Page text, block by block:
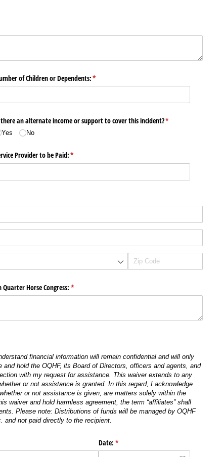
of Children or Dependents:*
(required)
an alternate income or support to cover this incident?*
(required)
Yes No
Provider to be Paid:*
(required)
Horse Congress: *
(required)
financial information will remain confidential and will only
hold the OQHF, its Board of Directors, officers and agents, and
with my request for assistance. This waiver extends to any
or not assistance is granted. In this regard, I acknowledge
or not assistance is given, are matters solely within the
waiver and hold harmless agreement, the term “affiliates” shall
Please note: Distributions of funds will be managed by OQHF
not paid directly to the recipient.
Date: *
(required)